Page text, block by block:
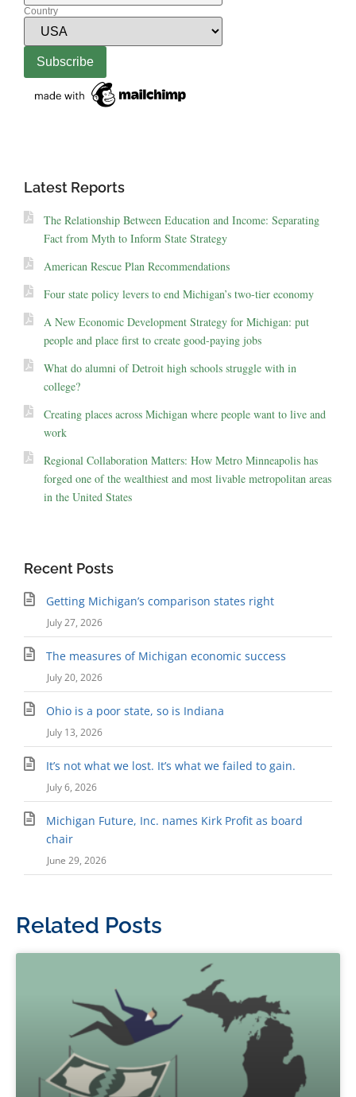
Country
Latest Reports
The Relationship Between Education and Income: Separating
Fact from Myth to Inform State Strategy
American Rescue Plan Recommendations
Four state policy levers to end Michigan’s two-tier economy
A New Economic Development Strategy for Michigan: put
people and place first to create good-paying jobs
What do alumni of Detroit high schools struggle with in
college?
Creating places across Michigan where people want to live and
work
Regional Collaboration Matters: How Metro Minneapolis has
forged one of the wealthiest and most livable metropolitan areas
in the United States
Recent Posts
Getting Michigan’s comparison states right
July 27, 2026
The measures of Michigan economic success
July 20, 2026
Ohio is a poor state, so is Indiana
July 13, 2026
It’s not what we lost. It’s what we failed to gain.
July 6, 2026
Michigan Future, Inc. names Kirk Profit as board
chair
June 29, 2026
Related Posts